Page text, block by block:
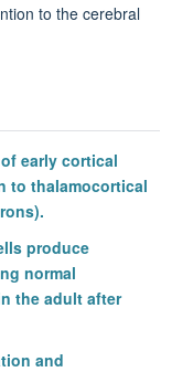
to the cerebral
early cortical
to thalamocortical
produce
normal
the adult after
and